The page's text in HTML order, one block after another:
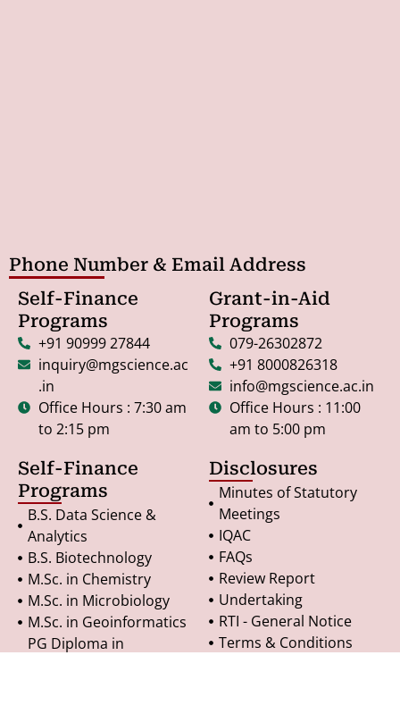
Phone Number & Email Address
Self-Finance
Programs
+91 90999 27844
inquiry@mgscience.ac
.in
Office Hours : 7:30 am
to 2:15 pm
Grant-in-Aid
Programs
079-26302872
+91 8000826318
info@mgscience.ac.in
Office Hours : 11:00
am to 5:00 pm
Self-Finance
Programs
B.S. Data Science &
Analytics
B.S. Biotechnology
M.Sc. in Chemistry
M.Sc. in Microbiology
M.Sc. in Geoinformatics
PG Diploma in
Disclosures
Minutes of Statutory
Meetings
IQAC
FAQs
Review Report
Undertaking
RTI - General Notice
Terms & Conditions